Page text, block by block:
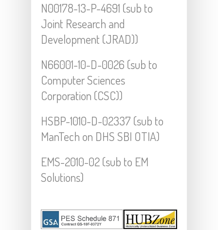
N00178-13-P-4691 (sub to
Joint Research and
Development (JRAD))
N66001-10-D-0026 (sub to
Computer Sciences
Corporation (CSC))
HSBP-1010-D-02337 (sub to
ManTech on DHS SBI OTIA)
EMS-2010-02 (sub to EM
Solutions)